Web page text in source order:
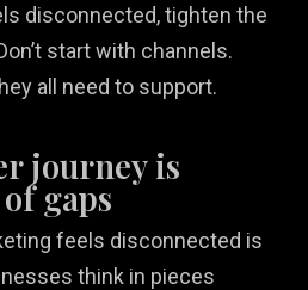
disconnected, tighten the
start with channels.
all need to support.
journey is
gaps
feels disconnected is
think in pieces